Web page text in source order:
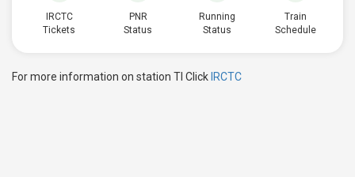
IRCTC
Tickets
PNR
Status
Running
Status
Train
Schedule
For more information on station TI Click IRCTC